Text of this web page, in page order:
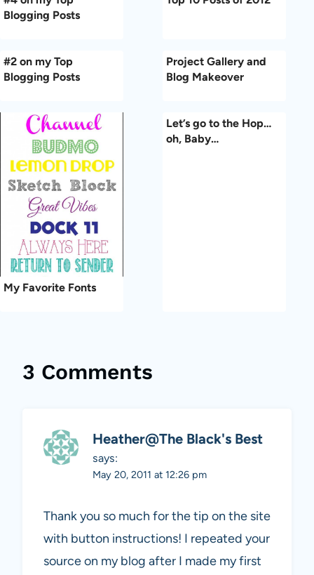
Blogging Posts
#2 on my Top
Blogging Posts
Project Gallery and
Blog Makeover
My Favorite Fonts
Let’s go to the Hop…
oh, Baby…
3 Comments
Heather@The Black's Best
says:
May 20, 2011 at 12:26 pm
Thank you so much for the tip on the site
with button instructions! I repeated your
source on my blog after I made my first